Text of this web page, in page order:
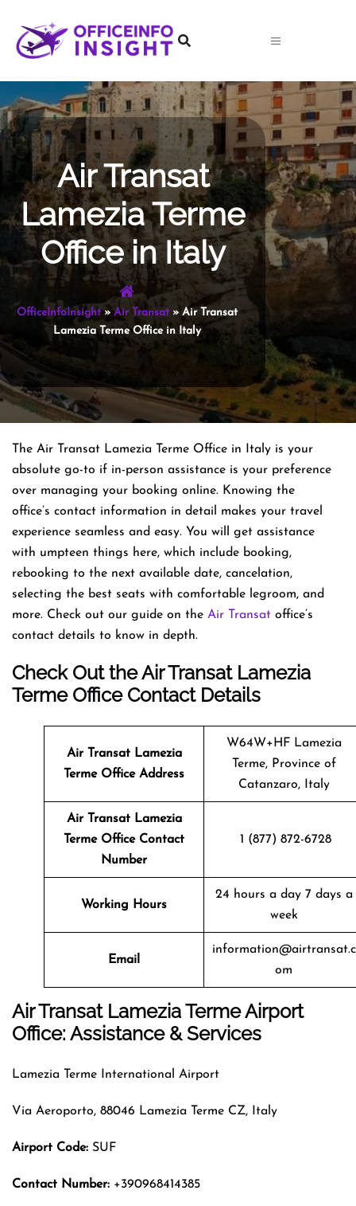
content
Air Transat
Lamezia Terme
Office in Italy
OfficeInfoInsight»Air Transat» Air Transat
Lamezia Terme Office in Italy
The Air Transat Lamezia Terme Office in Italy is your
absolute go-to if in-person assistance is your preference
over managing your booking online. Knowing the
office’s contact information in detail makes your travel
experience seamless and easy. You will get assistance
with umpteen things here, which include booking,
rebooking to the next available date, cancelation,
selecting the best seats with comfortable legroom, and
more. Check out our guide on the Air Transat office’s
contact details to know in depth.
Check Out the Air Transat Lamezia
Terme Office Contact Details
Air Transat Lamezia
TermeOffice Address
W64W+HF Lamezia
Terme, Province of
Catanzaro, Italy
Air Transat Lamezia
Terme Office Contact
Number
1 (877) 872-6728
Working Hours
24 hours a day 7 days a
week
Email
information@airtransat.c
om
Air Transat Lamezia Terme Airport
Office: Assistance & Services
Lamezia Terme International Airport
Via Aeroporto, 88046 Lamezia Terme CZ, Italy
Airport Code: SUF
Contact Number: +390968414385